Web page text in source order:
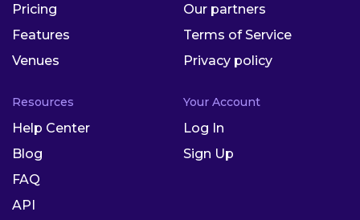
Pricing
Features
Venues
Our partners
Terms of Service
Privacy policy
Resources
Help Center
Blog
FAQ
API
Your Account
Log In
Sign Up